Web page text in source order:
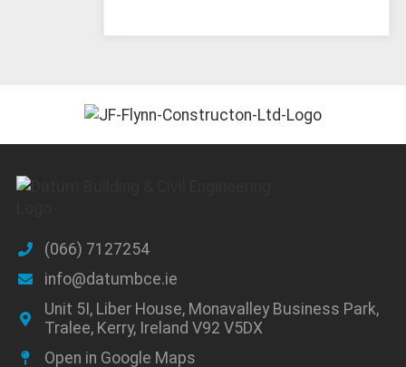
(066) 7127254
info@datumbce.ie
Unit 5I, Liber House, Monavalley Business Park,
Tralee, Kerry, Ireland V92 V5DX
Open in Google Maps